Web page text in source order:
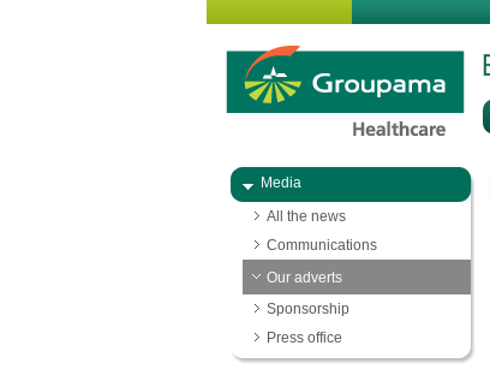
Media
All the news
Communications
Our adverts
Sponsorship
Press office